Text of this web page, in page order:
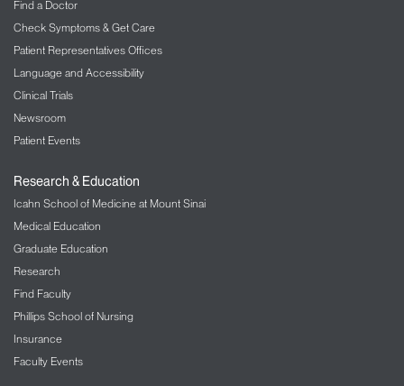
Find a Doctor
Check Symptoms & Get Care
Patient Representatives Offices
Language and Accessibility
Clinical Trials
Newsroom
Patient Events
Research & Education
Icahn School of Medicine at Mount Sinai
Medical Education
Graduate Education
Research
Find Faculty
Phillips School of Nursing
Insurance
Faculty Events